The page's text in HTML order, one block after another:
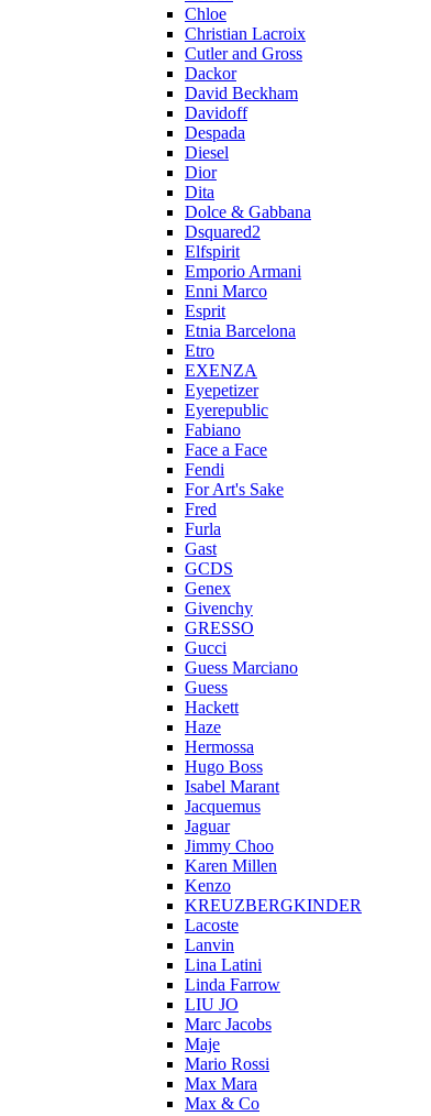
Chloe
Christian Lacroix
Cutler and Gross
Dackor
David Beckham
Davidoff
Despada
Diesel
Dior
Dita
Dolce & Gabbana
Dsquared2
Elfspirit
Emporio Armani
Enni Marco
Esprit
Etnia Barcelona
Etro
EXENZA
Eyepetizer
Eyerepublic
Fabiano
Face a Face
Fendi
For Art's Sake
Fred
Furla
Gast
GCDS
Genex
Givenchy
GRESSO
Gucci
Guess Marciano
Guess
Hackett
Haze
Hermossa
Hugo Boss
Isabel Marant
Jacquemus
Jaguar
Jimmy Choo
Karen Millen
Kenzo
KREUZBERGKINDER
Lacoste
Lanvin
Lina Latini
Linda Farrow
LIU JO
Marc Jacobs
Maje
Mario Rossi
Max Mara
Max & Co